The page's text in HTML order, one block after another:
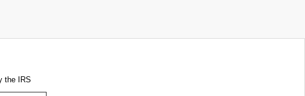
the IRS